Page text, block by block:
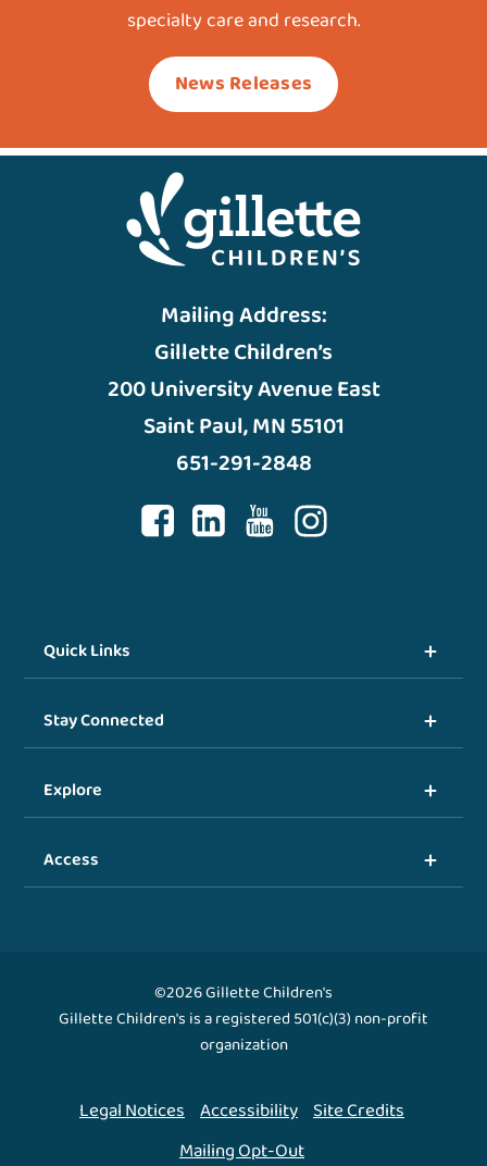
specialty care and research.
News Releases
Mailing Address:
Gillette Children’s
200 University Avenue East
Saint Paul, MN 55101
651-291-2848
Quick Links
Stay Connected
Explore
Access
©2026 Gillette Children's
Gillette Children's is a registered 501(c)(3) non-profit
organization
Legal Notices Accessibility Site Credits
Mailing Opt-Out